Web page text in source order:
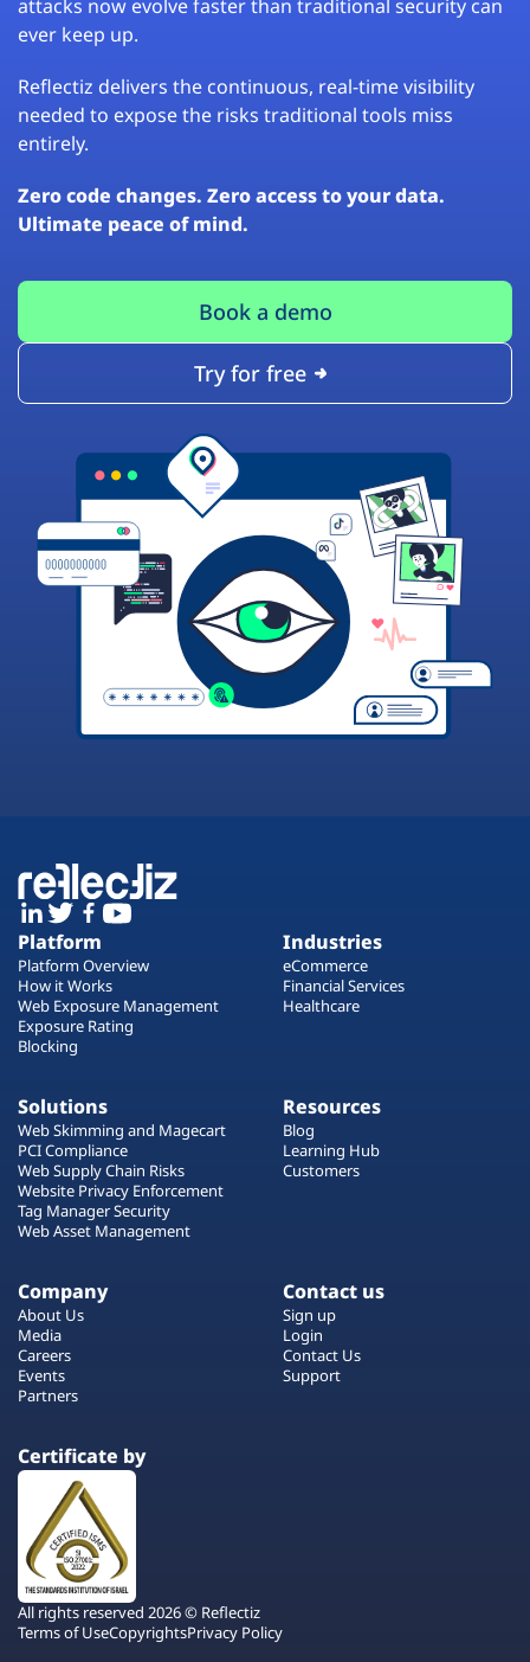
attacks now evolve faster than traditional security can
ever keep up.
Reflectiz delivers the continuous, real-time visibility
needed to expose the risks traditional tools miss
entirely.
Zero code changes. Zero access to your data.
Ultimate peace of mind.
Book a demo
Try for free
Platform
Platform Overview
How it Works
Web Exposure Management
Exposure Rating
Blocking
Industries
eCommerce
Financial Services
Healthcare
Solutions
Web Skimming and Magecart
PCI Compliance
Web Supply Chain Risks
Website Privacy Enforcement
Tag Manager Security
Web Asset Management
Resources
Blog
Learning Hub
Customers
Company
About Us
Media
Careers
Events
Partners
Contact us
Sign up
Login
Contact Us
Support
Certificate by
All rights reserved 2026 © Reflectiz
Terms of UseCopyrightsPrivacy Policy